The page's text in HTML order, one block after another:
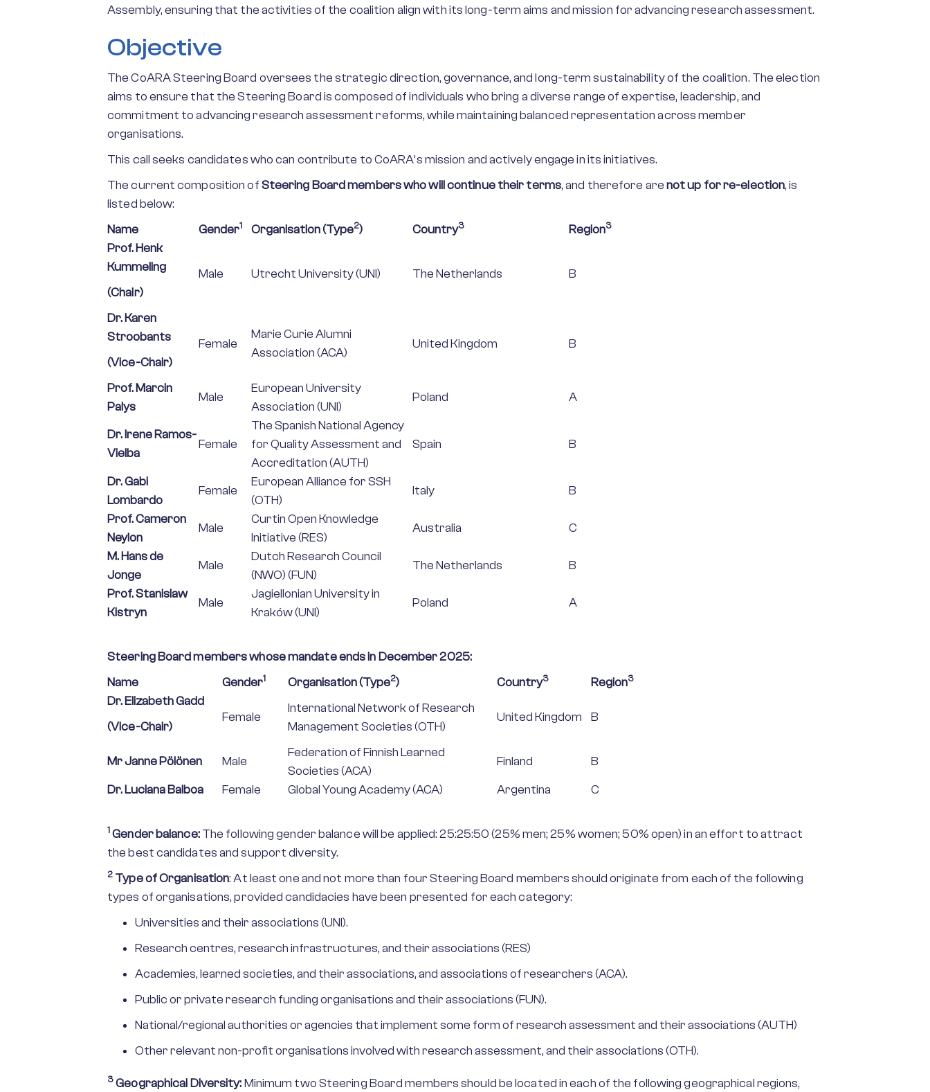
Assembly, ensuring that the activities of the coalition align with its long-term aims and mission for advancing research assessment.
Objective
The CoARA Steering Board oversees the strategic direction, governance, and long-term sustainability of the coalition. The election
aims to ensure that the Steering Board is composed of individuals who bring a diverse range of expertise, leadership, and
commitment to advancing research assessment reforms, while maintaining balanced representation across member
organisations.
This call seeks candidates who can contribute to CoARA’s mission and actively engage in its initiatives.
The current composition ofSteering Board members who will continue their terms, and therefore arenot up for re-election, is
listed below:
Name
Gender1 Organisation (Type2) Country3 Region3
Prof. Henk
Kummeling
(Chair)
Male Utrecht University (UNI) The Netherlands B
Dr. Karen
Stroobants
(Vice-Chair)
Female
Marie Curie Alumni
Association (ACA)
United Kingdom B
Prof. Marcin
Palys
Male
European University
Association (UNI)
Poland A
Dr. Irene Ramos-
Vielba
Female
The Spanish National Agency
for Quality Assessment and
Accreditation (AUTH)
Spain B
Dr. Gabi
Lombardo
Female
European Alliance for SSH
(OTH)
Italy
B
Prof. Cameron
Neylon
Male
Curtin Open Knowledge
Initiative (RES)
Australia
C
M. Hans de
Jonge
Male
Dutch Research Council
(NWO) (FUN)
The Netherlands
B
Prof. Stanislaw
Kistryn
Male
Jagiellonian University in
Kraków (UNI)
Poland A
Steering Board members whose mandate ends in December 2025:
Name
Gender1 Organisation (Type2) Country3 Region3
Dr. Elizabeth Gadd
(Vice-Chair)
Female
International Network of Research
Management Societies (OTH)
United Kingdom B
Mr Janne Pölönen Male
Federation of Finnish Learned
Societies (ACA)
Finland
B
Dr. Luciana Balboa
Female Global Young Academy (ACA) Argentina C
1Gender balance:The following gender balance will be applied: 25:25:50 (25% men; 25% women; 50% open) in an effort to attract
the best candidates and support diversity.
2 Type of Organisation: At least one and not more than four Steering Board members should originate from each of the following
types of organisations, provided candidacies have been presented for each category:
Universities and their associations (UNI).
Research centres, research infrastructures, and their associations (RES)
Academies, learned societies, and their associations, and associations of researchers (ACA).
Public or private research funding organisations and their associations (FUN).
National/regional authorities or agencies that implement some form of research assessment and their associations (AUTH)
Other relevant non-profit organisations involved with research assessment, and their associations (OTH).
3Geographical Diversity:Minimum two Steering Board members should be located in each of the following geographical regions,